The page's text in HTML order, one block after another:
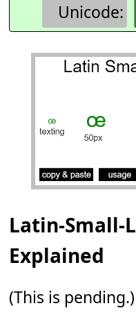
Unicode:
Latin-Small-
Explained
(This is pending.)